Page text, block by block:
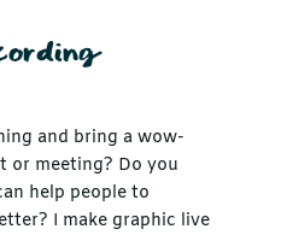
and bring a wow-
or meeting? Do you
help people to
I make graphic live